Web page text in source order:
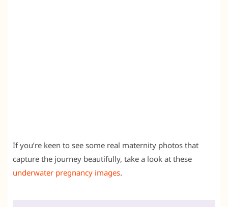
If you’re keen to see some real maternity photos that
capture the journey beautifully, take a look at these
underwater pregnancy images.